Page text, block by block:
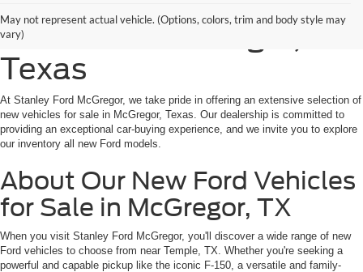
May not represent actual vehicle. (Options, colors, trim and body style may
vary)
for Sale in McGregor,
Texas
At Stanley Ford McGregor, we take pride in offering an extensive selection of
new vehicles for sale in McGregor, Texas. Our dealership is committed to
providing an exceptional car-buying experience, and we invite you to explore
our inventory all new Ford models.
About Our New Ford Vehicles
for Sale in McGregor, TX
When you visit Stanley Ford McGregor, you'll discover a wide range of new
Ford vehicles to choose from near Temple, TX. Whether you're seeking a
powerful and capable pickup like the iconic F-150, a versatile and family-